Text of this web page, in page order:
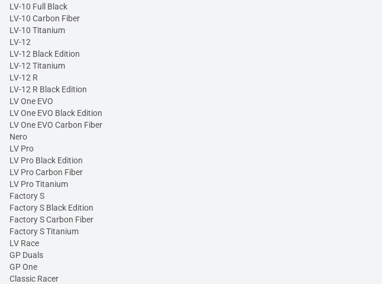
LV-10 Full Black
LV-10 Carbon Fiber
LV-10 Titanium
LV-12
LV-12 Black Edition
LV-12 Titanium
LV-12 R
LV-12 R Black Edition
LV One EVO
LV One EVO Black Edition
LV One EVO Carbon Fiber
Nero
LV Pro
LV Pro Black Edition
LV Pro Carbon Fiber
LV Pro Titanium
Factory S
Factory S Black Edition
Factory S Carbon Fiber
Factory S Titanium
LV Race
GP Duals
GP One
Classic Racer